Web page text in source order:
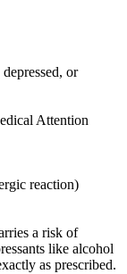
or
Attention
reaction)
a risk of
like alcohol
as prescribed.